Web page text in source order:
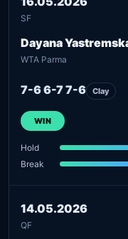
SF
Dayana
WTA Parma
7-6 6-7 7-6 Clay
WIN
Hold
Break
14.05.2026
QF